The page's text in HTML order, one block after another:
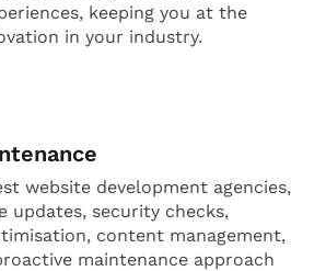
keeping you at the
in your industry.
website development agencies,
updates, security checks,
content management,
maintenance approach